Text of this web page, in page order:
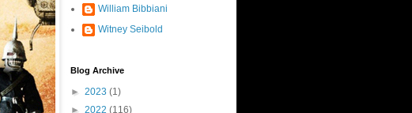
William Bibbiani
Witney Seibold
Blog Archive
► 2023 (1)
► 2022 (116)